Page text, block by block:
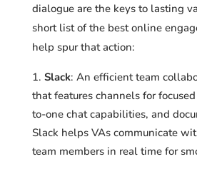
dialogue are the keys to lasting
short list of the best online
help spur that action:
Slack: An efficient team
that features channels for
to-one chat capabilities, and
Slack helps VAs communicate
team members in real time for